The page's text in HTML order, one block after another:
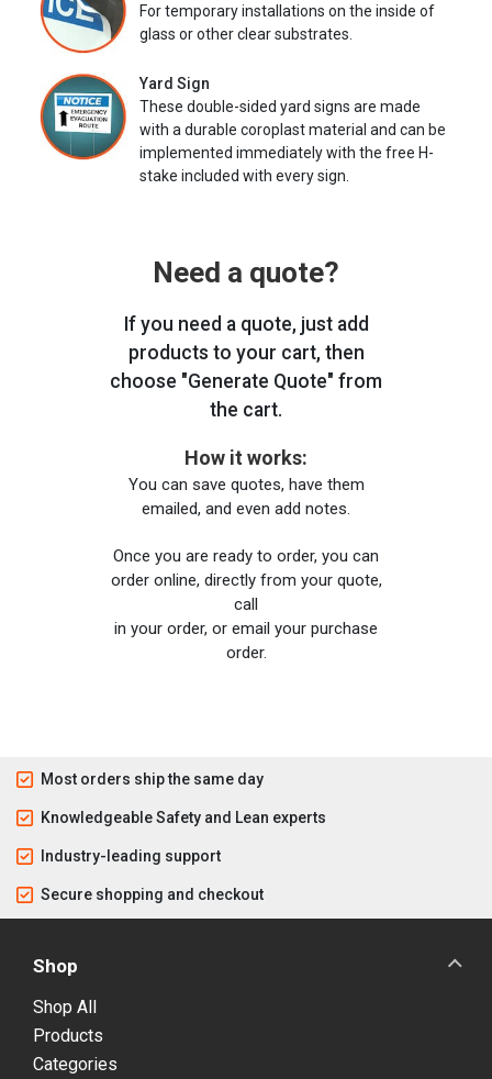
For temporary installations on the inside of
glass or other clear substrates.
Yard Sign
These double-sided yard signs are made
with a durable coroplast material and can be
implemented immediately with the free H-
stake included with every sign.
Need a quote?
If you need a quote, just add
products to your cart, then
choose "Generate Quote" from
the cart.
How it works:
You can save quotes, have them
emailed, and even add notes.
Once you are ready to order, you can
order online, directly from your quote,
call
in your order, or email your purchase
order.
Most orders ship the same day
Knowledgeable Safety and Lean experts
Industry-leading support
Secure shopping and checkout
Shop
Shop All
Products
Categories